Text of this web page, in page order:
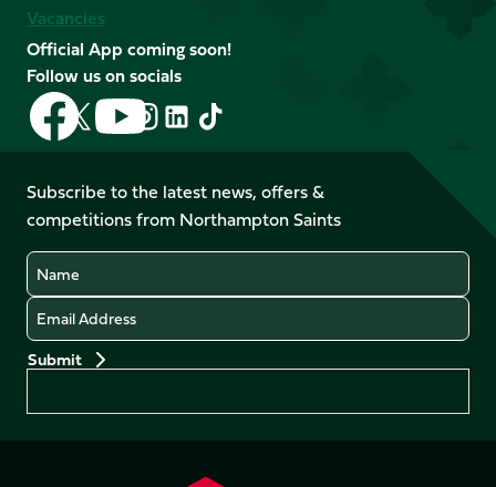
Vacancies
Official App coming soon!
Follow us on socials
Follow
us
on
Facebook
Follow
us
X
(Twitter)
Follow
us
on
YouTube
Follow
us
Instagram
Follow
LinkedIn
Follow
us
TikTok
Subscribe to the latest news, offers &
competitions from Northampton Saints
Name
Email